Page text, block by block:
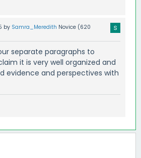
by Samra_Meredith Novice (620
separate paragraphs to
it is very well organized and
evidence and perspectives with